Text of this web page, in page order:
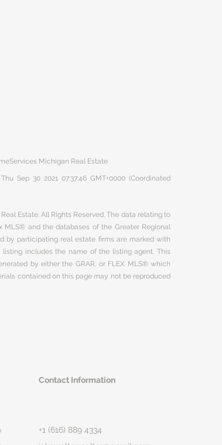
Michigan Real Estate
Sep 30 2021 07:37:46 GMT+0000 (Coordinated
Estate. All Rights Reserved. The data relating to
and the databases of the Greater Regional
by participating real estate firms are marked with
includes the name of the listing agent. This
by either the GRAR, or FLEX MLS® which
contained on this page may not be reproduced
Contact Information
+1 (616) 889 4334